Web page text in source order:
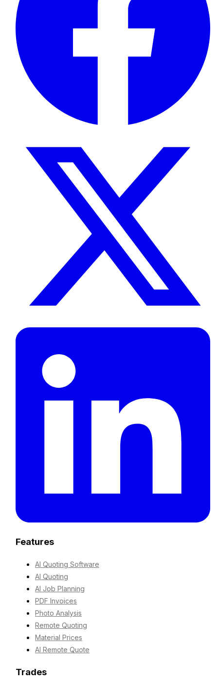
Features
AI Quoting Software
AI Quoting
AI Job Planning
PDF Invoices
Photo Analysis
Remote Quoting
Material Prices
AI Remote Quote
Trades